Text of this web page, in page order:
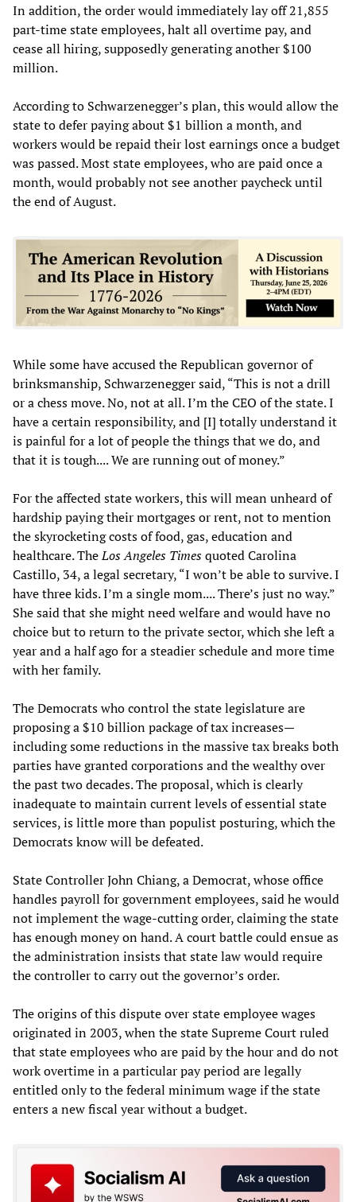
In addition, the order would immediately lay off 21,855
part-time state employees, halt all overtime pay, and
cease all hiring, supposedly generating another $100
million.
According to Schwarzenegger’s plan, this would allow the
state to defer paying about $1 billion a month, and
workers would be repaid their lost earnings once a budget
was passed. Most state employees, who are paid once a
month, would probably not see another paycheck until
the end of August.
While some have accused the Republican governor of
brinksmanship, Schwarzenegger said, “This is not a drill
or a chess move. No, not at all. I’m the CEO of the state. I
have a certain responsibility, and [I] totally understand it
is painful for a lot of people the things that we do, and
that it is tough.... We are running out of money.”
For the affected state workers, this will mean unheard of
hardship paying their mortgages or rent, not to mention
the skyrocketing costs of food, gas, education and
healthcare. TheLos Angeles Timesquoted Carolina
Castillo, 34, a legal secretary, “I won’t be able to survive. I
have three kids. I’m a single mom.... There’s just no way.”
She said that she might need welfare and would have no
choice but to return to the private sector, which she left a
year and a half ago for a steadier schedule and more time
with her family.
The Democrats who control the state legislature are
proposing a $10 billion package of tax increases—
including some reductions in the massive tax breaks both
parties have granted corporations and the wealthy over
the past two decades. The proposal, which is clearly
inadequate to maintain current levels of essential state
services, is little more than populist posturing, which the
Democrats know will be defeated.
State Controller John Chiang, a Democrat, whose office
handles payroll for government employees, said he would
not implement the wage-cutting order, claiming the state
has enough money on hand. A court battle could ensue as
the administration insists that state law would require
the controller to carry out the governor’s order.
The origins of this dispute over state employee wages
originated in 2003, when the state Supreme Court ruled
that state employees who are paid by the hour and do not
work overtime in a particular pay period are legally
entitled only to the federal minimum wage if the state
enters a new fiscal year without a budget.